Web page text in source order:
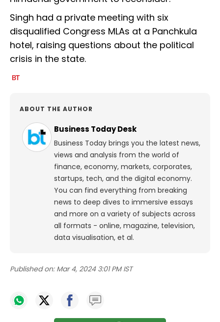
Singh had a private meeting with six
disqualified Congress MLAs at a Panchkula
hotel, raising questions about the political
crisis in the state.
ABOUT THE AUTHOR
Business Today Desk
Business Today brings you the latest news,
views and analysis from the world of
finance, economy, markets, corporates,
startups, tech, and the digital economy.
You can find everything from breaking
news to deep dives to immersive essays
and more on a variety of subjects across
all formats - online, magazine, television,
data visualisation, et al.
Published on: Mar 4, 2024 3:01 PM IST